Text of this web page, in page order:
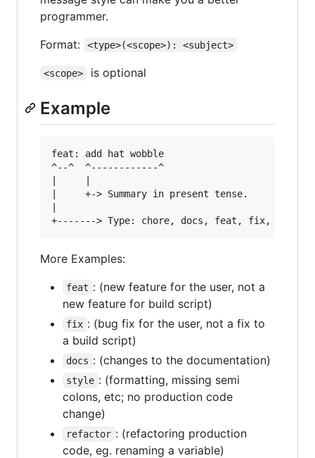
programmer.
Format:
<type>(<scope>): <subject>
<scope> is optional
Example
feat: add hat wobble
^--^  ^------------^
|     +-> Summary in present tense.
More Examples:
feat : (new feature for the user, not a
new feature for build script)
fix : (bug fix for the user, not a fix to
a build script)
docs : (changes to the documentation)
style : (formatting, missing semi
colons, etc; no production code
change)
refactor : (refactoring production
code, eg. renaming a variable)